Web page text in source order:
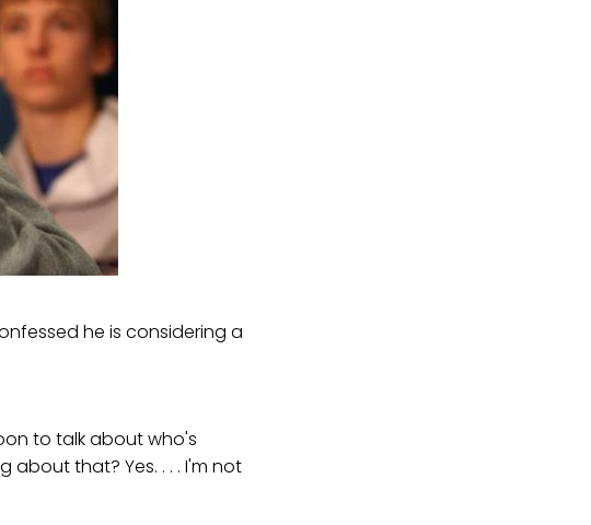
he is considering a
to talk about who's
about that? Yes. . . . I'm not